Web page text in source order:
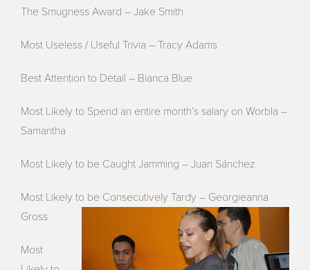
The Smugness Award – Jake Smith
Most Useless / Useful Trivia –Tracy Adams
Best Attention to Detail – Bianca Blue
Most Likely to Spend an entire month’s salary on Worbla –
Samantha
Most Likely to be Caught Jamming – Juan Sánchez
Most Likely to be Consecutively Tardy – Georgieanna
Gross
Most